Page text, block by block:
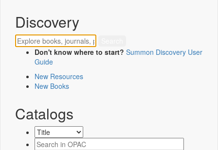
Discovery
Don't know where to start? Summon Discovery User
Guide
New Resources
New Books
Catalogs